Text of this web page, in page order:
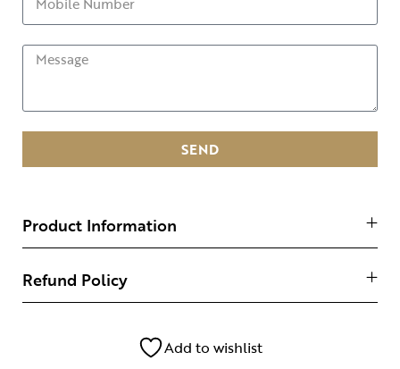
SEND
Product Information
Refund Policy
Add to wishlist